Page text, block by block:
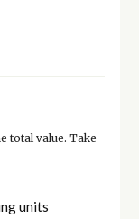
total value. Take
units